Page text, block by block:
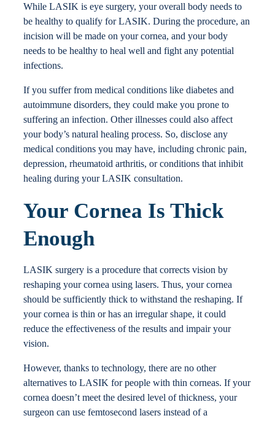
While LASIK is eye surgery, your overall body needs to
be healthy to qualify for LASIK. During the procedure, an
incision will be made on your cornea, and your body
needs to be healthy to heal well and fight any potential
infections.
If you suffer from medical conditions like diabetes and
autoimmune disorders, they could make you prone to
suffering an infection. Other illnesses could also affect
your body’s natural healing process. So, disclose any
medical conditions you may have, including chronic pain,
depression, rheumatoid arthritis, or conditions that inhibit
healing during your LASIK consultation.
Your Cornea Is Thick
Enough
LASIK surgery is a procedure that corrects vision by
reshaping your cornea using lasers. Thus, your cornea
should be sufficiently thick to withstand the reshaping. If
your cornea is thin or has an irregular shape, it could
reduce the effectiveness of the results and impair your
vision.
However, thanks to technology, there are no other
alternatives to LASIK for people with thin corneas. If your
cornea doesn’t meet the desired level of thickness, your
surgeon can use femtosecond lasers instead of a